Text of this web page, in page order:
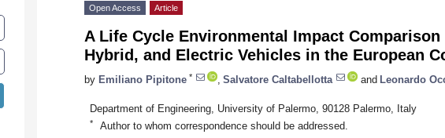
Open Access Article
A Life Cycle Environmental Impact
Hybrid, and Electric Vehicles in the European
by Emiliano Pipitone * Salvatore Caltabellotta and Leonardo
Department of Engineering, University of Palermo, 90128 Palermo, Italy
* Author to whom correspondence should be addressed.